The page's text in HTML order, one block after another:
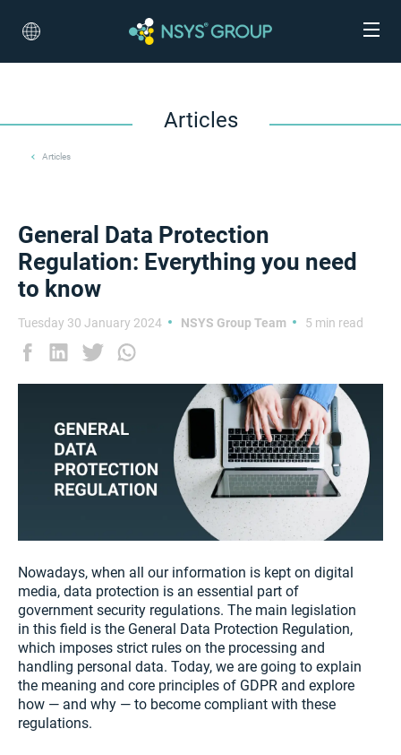
Articles
Articles
General Data Protection
Regulation: Everything you need
to know
Tuesday 30 January 2024 NSYS Group Team 5 min read
Nowadays, when all our information is kept on digital
media, data protection is an essential part of
government security regulations. The main legislation
in this field is the General Data Protection Regulation,
which imposes strict rules on the processing and
handling personal data. Today, we are going to explain
the meaning and core principles of GDPR and explore
how — and why — to become compliant with these
regulations.